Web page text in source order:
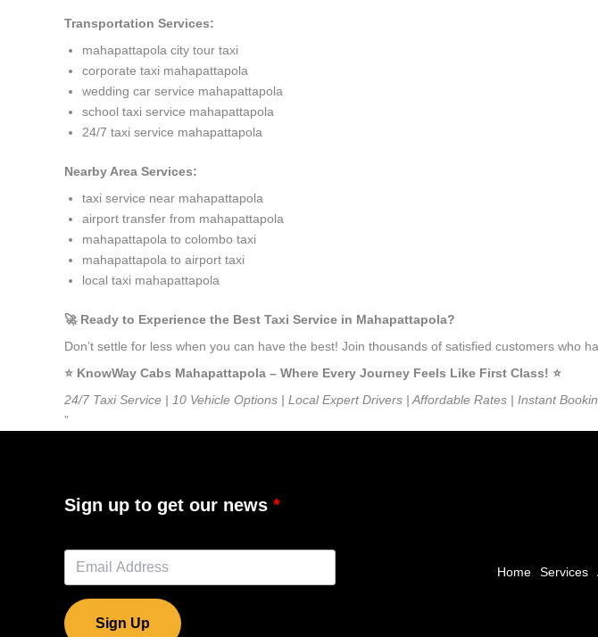
Transportation Services:
mahapattapola city tour taxi
corporate taxi mahapattapola
wedding car service mahapattapola
school taxi service mahapattapola
24/7 taxi service mahapattapola
Nearby Area Services:
taxi service near mahapattapola
airport transfer from mahapattapola
mahapattapola to colombo taxi
mahapattapola to airport taxi
local taxi mahapattapola
🚀 Ready to Experience the Best Taxi Service in Mahapattapola?
Don’t settle for less when you can have the best! Join thousands of satisfied customers who
⭐️ KnowWay Cabs Mahapattapola – Where Every Journey Feels Like First Class! ⭐️
24/7 Taxi Service | 10 Vehicle Options | Local Expert Drivers | Affordable Rates | Instant
”
Sign up to get our news
Sign Up
Home Services